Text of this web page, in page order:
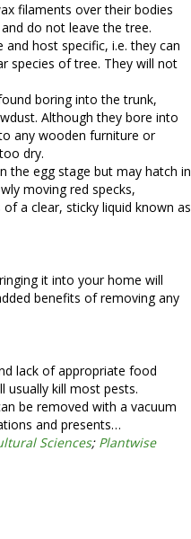
filaments over their bodies
do not leave the tree.
host specific, i.e. they can
species of tree. They will not
boring into the trunk,
Although they bore into
any wooden furniture or
dry.
the egg stage but may hatch in
moving red specks,
a clear, sticky liquid known as
it into your home will
benefits of removing any
lack of appropriate food
usually kill most pests.
be removed with a vacuum
and presents…
Sciences; Plantwise